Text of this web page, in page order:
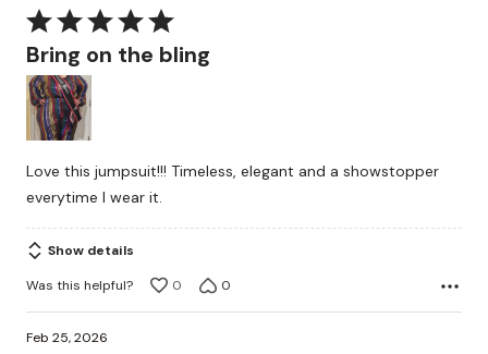
Rated
5
out
of
Bring on the bling
Love this jumpsuit!!! Timeless, elegant and a showstopper
everytime I wear it.
Show details
Was this helpful?
0 0
Feb 25, 2026